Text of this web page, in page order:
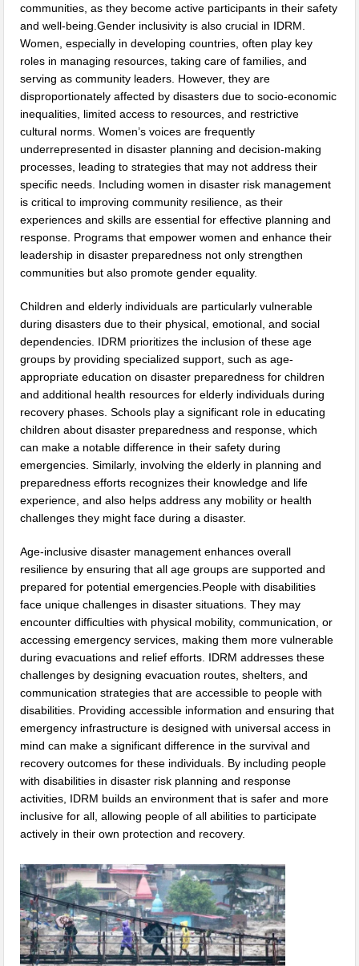
communities, as they become active participants in their safety
and well-being.Gender inclusivity is also crucial in IDRM.
Women, especially in developing countries, often play key
roles in managing resources, taking care of families, and
serving as community leaders. However, they are
disproportionately affected by disasters due to socio-economic
inequalities, limited access to resources, and restrictive
cultural norms. Women’s voices are frequently
underrepresented in disaster planning and decision-making
processes, leading to strategies that may not address their
specific needs. Including women in disaster risk management
is critical to improving community resilience, as their
experiences and skills are essential for effective planning and
response. Programs that empower women and enhance their
leadership in disaster preparedness not only strengthen
communities but also promote gender equality.
Children and elderly individuals are particularly vulnerable
during disasters due to their physical, emotional, and social
dependencies. IDRM prioritizes the inclusion of these age
groups by providing specialized support, such as age-
appropriate education on disaster preparedness for children
and additional health resources for elderly individuals during
recovery phases. Schools play a significant role in educating
children about disaster preparedness and response, which
can make a notable difference in their safety during
emergencies. Similarly, involving the elderly in planning and
preparedness efforts recognizes their knowledge and life
experience, and also helps address any mobility or health
challenges they might face during a disaster.
Age-inclusive disaster management enhances overall
resilience by ensuring that all age groups are supported and
prepared for potential emergencies.People with disabilities
face unique challenges in disaster situations. They may
encounter difficulties with physical mobility, communication, or
accessing emergency services, making them more vulnerable
during evacuations and relief efforts. IDRM addresses these
challenges by designing evacuation routes, shelters, and
communication strategies that are accessible to people with
disabilities. Providing accessible information and ensuring that
emergency infrastructure is designed with universal access in
mind can make a significant difference in the survival and
recovery outcomes for these individuals. By including people
with disabilities in disaster risk planning and response
activities, IDRM builds an environment that is safer and more
inclusive for all, allowing people of all abilities to participate
actively in their own protection and recovery.